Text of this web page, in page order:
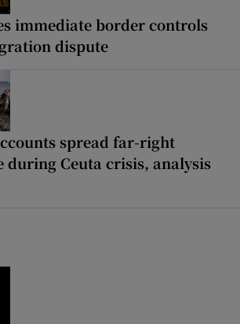
immediate border controls
dispute
spread far-right
Ceuta crisis, analysis